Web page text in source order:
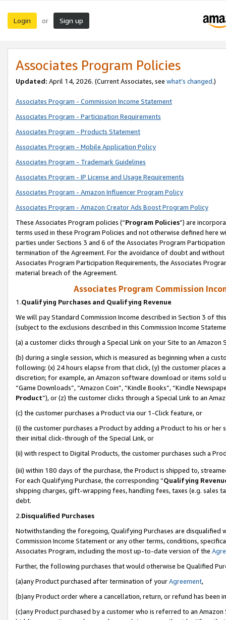
Login or Sign up
Associates Program Policies
Updated: April 14, 2026. (Current Associates, see what’s changed.)
Associates Program - Commission Income Statement
Associates Program - Participation Requirements
Associates Program - Products Statement
Associates Program - Mobile Application Policy
Associates Program - Trademark Guidelines
Associates Program - IP License and Usage Requirements
Associates Program - Amazon Influencer Program Policy
Associates Program - Amazon Creator Ads Boost Program Policy
These Associates Program policies (“Program Policies”) are
terms used in these Program Policies and not otherwise defined
parties under Sections 3 and 6 of the Associates Program
termination of the Agreement. For the avoidance of doubt and
Associates Program Participation Requirements, the Associates
material breach of the Agreement.
Associates Program Commission
1.Qualifying Purchases and Qualifying Revenue
We will pay Standard Commission Income described in Section 3 of
(subject to the exclusions described in this Commission Income
(a) a customer clicks through a Special Link on your Site to an Amazon
(b) during a single session, which is measured as beginning when a
following: (x) 24 hours elapse from that click, (y) the customer
discretion; for example, an Amazon software download or items sold
“Game Downloads”, “Amazon Coin”, “Kindle Books”, “Kindle
Product”), or (z) the customer clicks through a Special Link to an
(c) the customer purchases a Product via our 1-Click feature, or
(i) the customer purchases a Product by adding a Product to his or
their initial click-through of the Special Link, or
(ii) with respect to Digital Products, the customer purchases such a
(iii) within 180 days of the purchase, the Product is shipped to,
For each Qualifying Purchase, the corresponding “Qualifying
shipping charges, gift-wrapping fees, handling fees, taxes (e.g. sales
debt.
2.Disqualified Purchases
Notwithstanding the foregoing, Qualifying Purchases are disqualified
Commission Income Statement or any other terms, conditions,
Associates Program, including the most up-to-date version of the
Further, the following purchases that would otherwise be Qualified
(a)any Product purchased after termination of yourAgreement,
(b)any Product order where a cancellation, return, or refund has been
(c)any Product purchased by a customer who is referred to an